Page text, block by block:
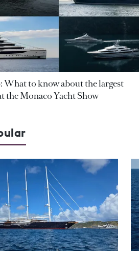
What to know about the largest
the Monaco Yacht Show